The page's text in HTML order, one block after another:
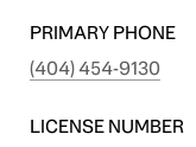
PRIMARY PHONE
(404) 454-9130
LICENSE NUMBER